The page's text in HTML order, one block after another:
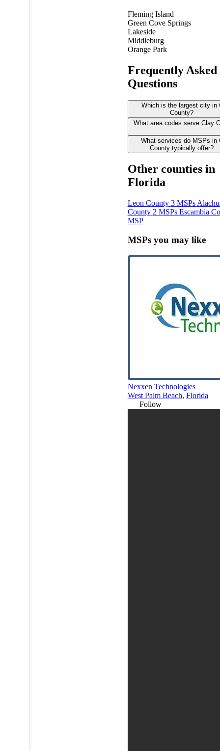
Fleming Island
Green Cove Springs
Lakeside
Middleburg
Orange Park
Frequently Asked
Questions
Which is the largest city in
County?
What area codes serve Clay
What services do MSPs in
County typically offer?
Other counties in
Florida
Leon County 3 MSPs
County 2 MSPs Escambia
MSP
MSPs you may like
Nexxen Technologies
West Palm Beach, Florida
Follow